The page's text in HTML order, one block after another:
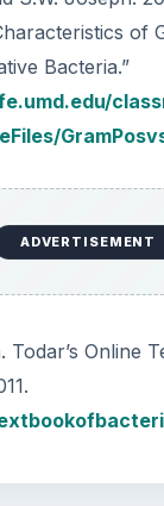
of
Bacteria.”
ADVERTISEMENT
Todar’s Online